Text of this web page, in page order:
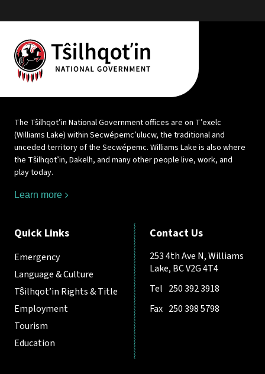
The Tŝilhqot’in National Government offices are on T’exelc
(Williams Lake) within Secwépemc’ulucw, the traditional and
unceded territory of the Secwépemc. Williams Lake is also where
the Tŝilhqot’in, Dakelh, and many other people live, work, and
play today.
Learn more
Quick Links
Emergency
Language & Culture
Tŝilhqot’in Rights & Title
Employment
Tourism
Education
Contact Us
253 4th Ave N, Williams
Lake, BC V2G 4T4
Tel 250 392 3918
Fax 250 398 5798